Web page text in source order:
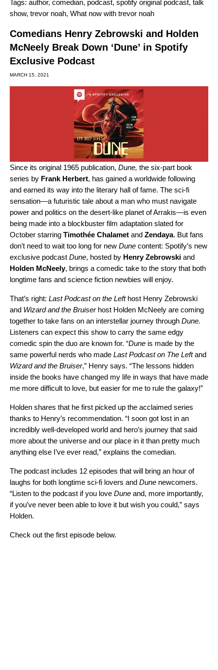
Tags: author, comedian, podcast, spotify original podcast, talk
show, trevor noah, What now with trevor noah
Comedians Henry Zebrowski and Holden
McNeely Break Down ‘Dune’ in Spotify
Exclusive Podcast
MARCH 15, 2021
Since its original 1965 publication, Dune, the six-part book
series by Frank Herbert, has gained a worldwide following
and earned its way into the literary hall of fame. The sci-fi
sensation—a futuristic tale about a man who must navigate
power and politics on the desert-like planet of Arrakis—is even
being made into a blockbuster film adaptation slated for
October starring Timothée Chalamet and Zendaya. But fans
don’t need to wait too long for new Dune content: Spotify’s new
exclusive podcast Dune, hosted by Henry Zebrowski and
Holden McNeely, brings a comedic take to the story that both
longtime fans and science fiction newbies will enjoy.
That’s right: Last Podcast on the Lefthost Henry Zebrowski
and Wizard and the Bruiserhost Holden McNeely are coming
together to take fans on an interstellar journey through Dune.
Listeners can expect this show to carry the same edgy
comedic spin the duo are known for. “Dune is made by the
same powerful nerds who made Last Podcast on The Leftand
Wizard and the Bruiser,” Henry says. “The lessons hidden
inside the books have changed my life in ways that have made
me more difficult to love, but easier for me to rule the galaxy!”
Holden shares that he first picked up the acclaimed series
thanks to Henry’s recommendation. “I soon got lost in an
incredibly well-developed world and hero’s journey that said
more about the universe and our place in it than pretty much
anything else I’ve ever read,” explains the comedian.
The podcast includes 12 episodes that will bring an hour of
laughs for both longtime sci-fi lovers and Dune newcomers.
“Listen to the podcast if you love Dune and, more importantly,
if you’ve never been able to love it but wish you could,” says
Holden.
Check out the first episode below.